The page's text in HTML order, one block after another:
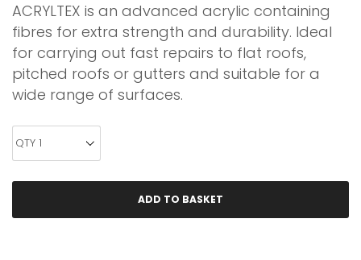
ACRYLTEX is an advanced acrylic containing
fibres for extra strength and durability. Ideal
for carrying out fast repairs to flat roofs,
pitched roofs or gutters and suitable for a
wide range of surfaces.